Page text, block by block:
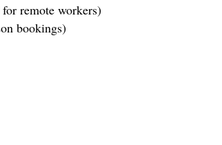
remote workers)
bookings)